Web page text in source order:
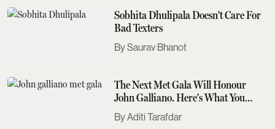
Sobhita Dhulipala Doesn't Care For
Bad Texters
Saurav Bhanot
The Next Met Gala Will Honour
John Galliano. Here's What You
Need To Know
Aditi Tarafdar